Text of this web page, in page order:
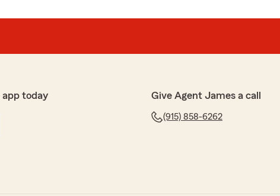
app today Give Agent James a call
(915) 858-6262